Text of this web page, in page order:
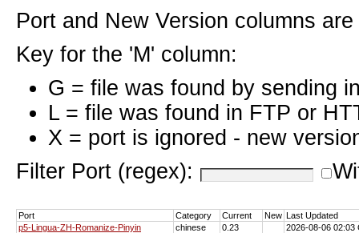
Port and New Version columns
Key for the 'M' column:
G = file was found by sending
L = file was found in FTP or
X = port is ignored - new
Filter Port (regex):
Port Category Current New Last Updated
p5-Lingua-ZH-Romanize-Pinyin
chinese 0.23
2026-08-06 02:03